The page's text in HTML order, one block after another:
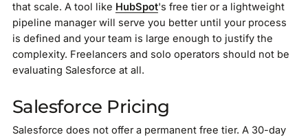
that scale. A tool like HubSpot's free tier or a lightweight
pipeline manager will serve you better until your process
is defined and your team is large enough to justify the
complexity. Freelancers and solo operators should not be
evaluating Salesforce at all.
Salesforce Pricing
Salesforce does not offer a permanent free tier. A 30-day